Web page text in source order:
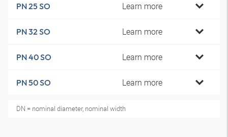
PN 25 SO Learn more
PN 32 SO Learn more
PN 40 SO Learn more
PN 50 SO Learn more
DN = nominal diameter, nominal width